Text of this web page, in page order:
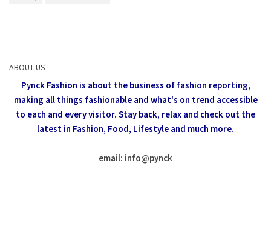
ABOUT US
Pynck Fashion is about the business of fashion reporting,
making all things fashionable and what's on trend accessible
to each and every visitor. Stay back, relax and check out the
latest in Fashion, Food, Lifestyle and much more.
email: info@pynck